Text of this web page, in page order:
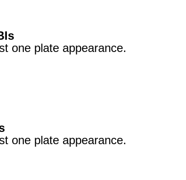
one plate appearance.
one plate appearance.